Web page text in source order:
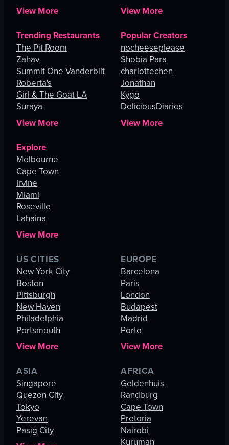
View More
View More
Trending Restaurants
The Pit Room
Zahav
Summit One Vanderbilt
Roberta's
Girl & The Goat LA
Suraya
View More
Popular Creators
nocheeseplease
Shobia Para
charlottechen
Jonathan
Kygo
DeliciousDiaries
View More
Explore
Melbourne
Cape Town
Irvine
Miami
Roseville
Lahaina
View More
US CITIES
New York City
Boston
Pittsburgh
New Haven
Philadelphia
Portsmouth
View More
EUROPE
Barcelona
Paris
London
Budapest
Madrid
Porto
View More
ASIA
Singapore
Quezon City
Tokyo
Yerevan
Pasig City
AFRICA
Geldenhuis
Randburg
Cape Town
Pretoria
Nairobi
Kuruman